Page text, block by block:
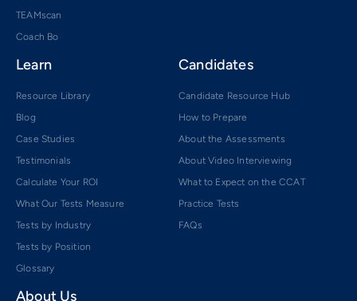
TEAMscan
Coach Bo
Learn
Resource Library
Blog
Case Studies
Testimonials
Calculate Your ROI
What Our Tests Measure
Tests by Industry
Tests by Position
Glossary
Candidates
Candidate Resource Hub
How to Prepare
About the Assessments
About Video Interviewing
What to Expect on the CCAT
Practice Tests
FAQs
About Us